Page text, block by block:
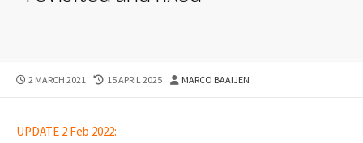
PUBLISHED
2 MARCH 2021
LAST
15 APRIL 2025 AUTHOR
MARCO BAAIJEN
UPDATE 2 Feb 2022: